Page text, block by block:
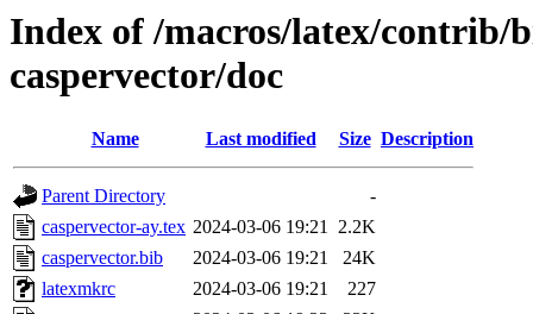
Index of /macros/latex/
caspervector/doc
Name Last modified Size Description
Parent Directory
-
caspervector-ay.tex 2024-03-06 19:21 2.2K
caspervector.bib
2024-03-06 19:21
24K
latexmkrc
2024-03-06 19:21
227